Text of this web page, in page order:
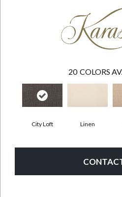
20 COLORS
City Loft Linen